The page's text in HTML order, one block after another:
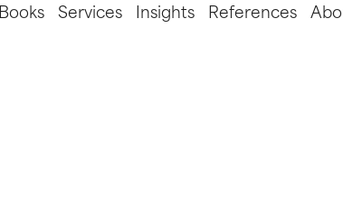
Books Services Insights References